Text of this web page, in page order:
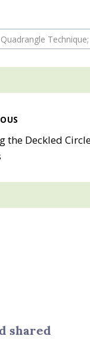
the Deckled
shared